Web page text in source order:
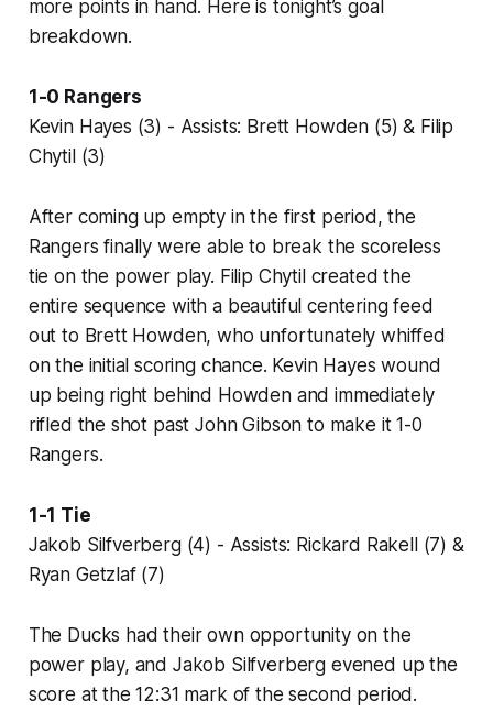
more points in hand. Here is tonight’s goal
breakdown.
1-0 Rangers
Kevin Hayes (3) - Assists: Brett Howden (5) & Filip
Chytil (3)
After coming up empty in the first period, the
Rangers finally were able to break the scoreless
tie on the power play. Filip Chytil created the
entire sequence with a beautiful centering feed
out to Brett Howden, who unfortunately whiffed
on the initial scoring chance. Kevin Hayes wound
up being right behind Howden and immediately
rifled the shot past John Gibson to make it 1-0
Rangers.
1-1 Tie
Jakob Silfverberg (4) - Assists: Rickard Rakell (7) &
Ryan Getzlaf (7)
The Ducks had their own opportunity on the
power play, and Jakob Silfverberg evened up the
score at the 12:31 mark of the second period.